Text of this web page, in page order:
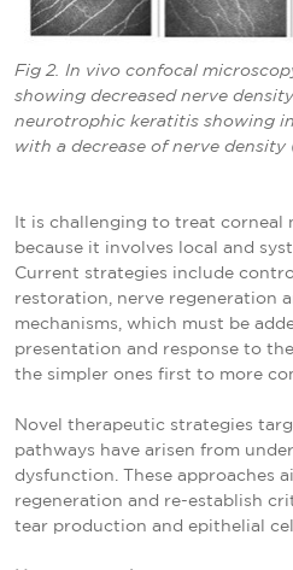
Fig 2. In vivo confocal
showing decreased nerve
neurotrophic keratitis showing
with a decrease of nerve density
It is challenging to treat corneal
because it involves local and
Current strategies include
restoration, nerve regeneration
mechanisms, which must be
presentation and response to
the simpler ones first to more
Novel therapeutic strategies
pathways have arisen from
dysfunction. These approaches
regeneration and re-establish
tear production and epithelial